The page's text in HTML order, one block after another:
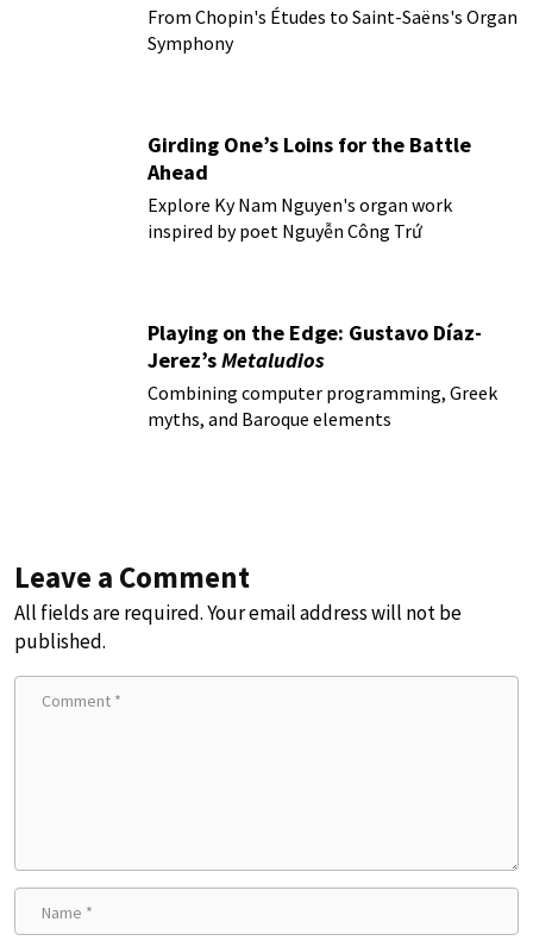
From Chopin's Études to Saint-Saëns's Organ
Symphony
Girding One’s Loins for the Battle
Ahead
Explore Ky Nam Nguyen's organ work
inspired by poet Nguyễn Công Trứ
Playing on the Edge: Gustavo Díaz-
Jerez’sMetaludios
Combining computer programming, Greek
myths, and Baroque elements
Leave a Comment
All fields are required. Your email address will not be
published.